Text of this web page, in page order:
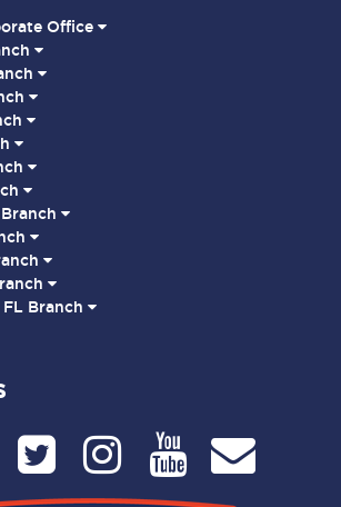
Office
Branch